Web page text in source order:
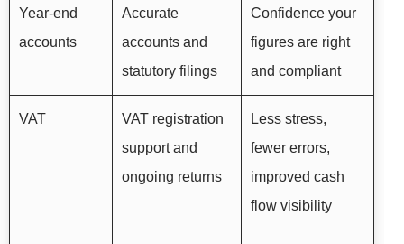
Year-end
accounts
Accurate
accounts and
statutory filings
Confidence your
figures are right
and compliant
VAT
VAT registration
support and
ongoing returns
Less stress,
fewer errors,
improved cash
flow visibility